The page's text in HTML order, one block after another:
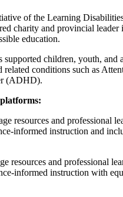
of the Learning
charity and provincial leader
education.
children, youth, and
conditions such as
(ADHD).
resources and professional
informed instruction and
resources and professional
informed instruction with